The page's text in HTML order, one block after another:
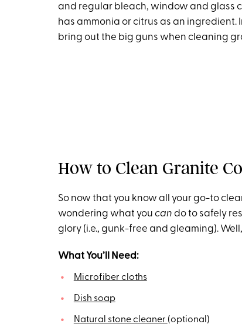
and regular bleach, window and glass
has ammonia or citrus as an ingredient.
bring out the big guns when cleaning
How to Clean Granite
So now that you know all your go-to
wondering what you can do to safely
glory (i.e., gunk-free and gleaming). Well,
What You’ll Need:
Microfiber cloths
Dish soap
Natural stone cleaner (optional)